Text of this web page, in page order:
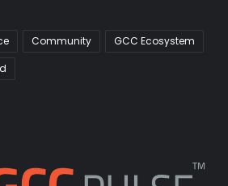
Community
GCC Ecosystem